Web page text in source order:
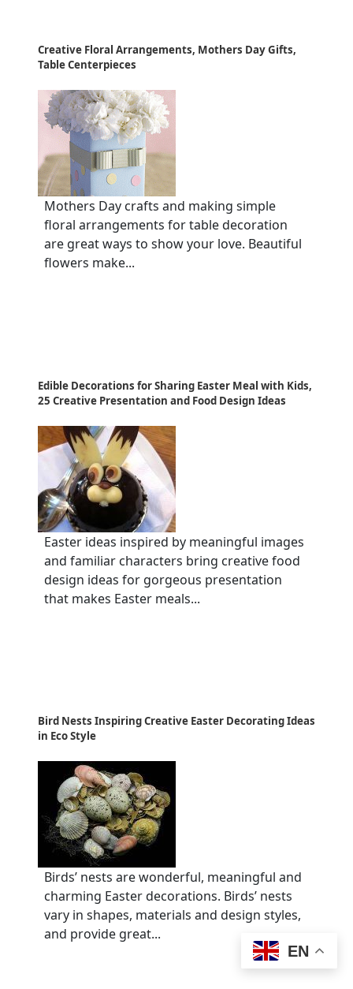
Creative Floral Arrangements, Mothers Day Gifts,
Table Centerpieces
Mothers Day crafts and making simple
floral arrangements for table decoration
are great ways to show your love. Beautiful
flowers make...
Edible Decorations for Sharing Easter Meal with Kids,
25 Creative Presentation and Food Design Ideas
Easter ideas inspired by meaningful images
and familiar characters bring creative food
design ideas for gorgeous presentation
that makes Easter meals...
Bird Nests Inspiring Creative Easter Decorating Ideas
in Eco Style
Birds’ nests are wonderful, meaningful and
charming Easter decorations. Birds’ nests
vary in shapes, materials and design styles,
and provide great...
EN